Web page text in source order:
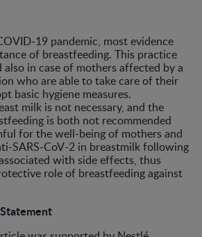
19 pandemic, most evidence
of breastfeeding. This practice
in case of mothers affected by a
who are able to take care of their
basic hygiene measures.
milk is not necessary, and the
is both not recommended
for the well-being of mothers and
SARS-CoV-2 in breastmilk following
with side effects, thus
role of breastfeeding against